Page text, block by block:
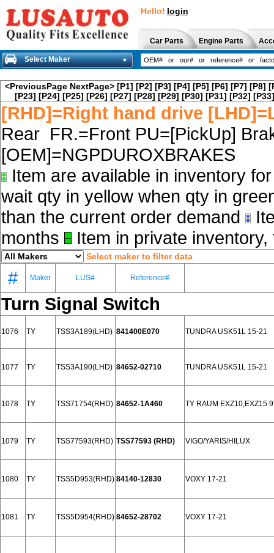
Hello! login
Car Parts Engine Parts
Select Maker
<PreviousPage NextPage> [P1] [P2] [P3] [P4] [P5] [P6] [P7] [P8]
[P23] [P24] [P25] [P26] [P27] [P28] [P29] [P30] [P31] [P32] [P33]
[RHD]=Right hand drive
Rear FR.=Front PU=[PickUp]
[OEM]=NGPDUROXBRAKES
Item are available in inventory
wait qty in yellow when qty in
than the current order demand
months
Item in private
Select maker to filter data
# Maker LUS# Reference#
Turn Signal Switch
1076 TY TSS3A189(LHD) 841400E070 TUNDRA USK51L 15-21
1077 TY TSS3A190(LHD) 84652-02710 TUNDRA USK51L 15-21
1078 TY TSS71754(RHD) 84652-1A460 TY RAUM EXZ10,EXZ15
1079 TY TSS77593(RHD) TSS77593 (RHD) VIGO/YARIS/HILUX
1080 TY TSS5D953(RHD) 84140-12830 VOXY 17-21
1081 TY TSS5D954(RHD) 84652-28702 VOXY 17-21